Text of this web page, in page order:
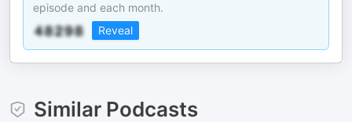
episode and each month.
Reveal
Similar Podcasts